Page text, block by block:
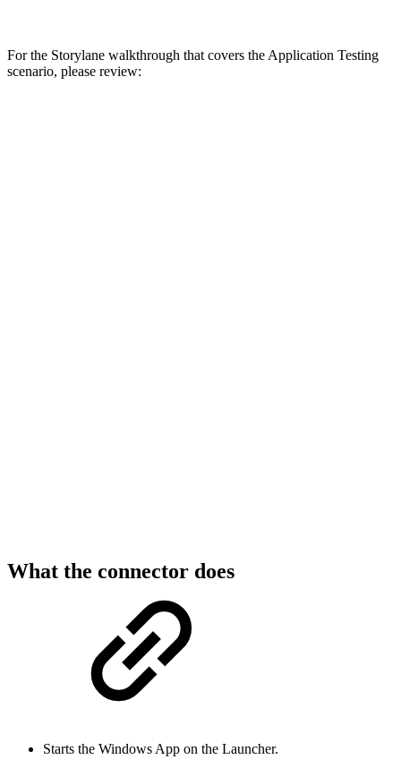
For the Storylane walkthrough that covers the Application Testing
scenario, please review:
What the connector does
Starts the Windows App on the Launcher.